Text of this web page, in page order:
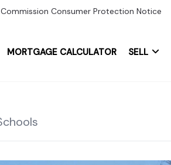
Commission Consumer Protection Notice
MORTGAGE CALCULATOR SELL